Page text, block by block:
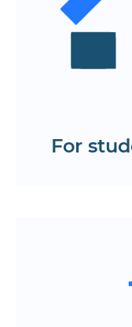
For
groups,
Integration
Monitoring